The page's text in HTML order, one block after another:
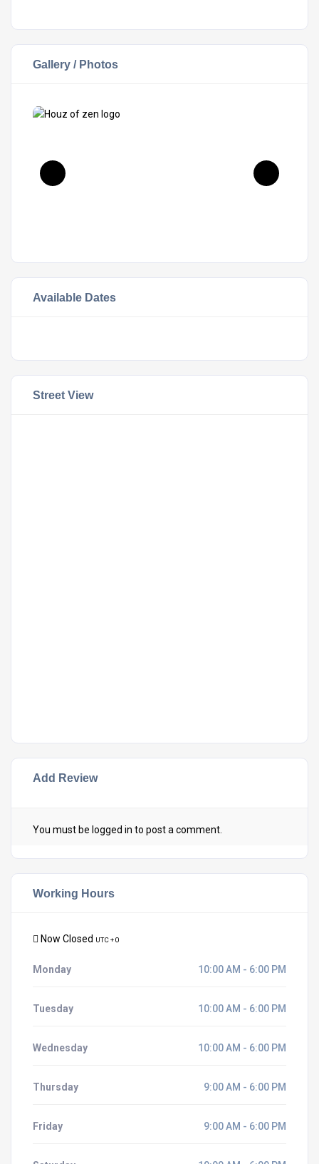
Gallery / Photos
Available Dates
Street View
Add Review
You must be logged in to post a comment.
Working Hours
Now Closed UTC + 0
Monday 10:00 AM - 6:00 PM
Tuesday 10:00 AM - 6:00 PM
Wednesday 10:00 AM - 6:00 PM
Thursday 9:00 AM - 6:00 PM
Friday 9:00 AM - 6:00 PM